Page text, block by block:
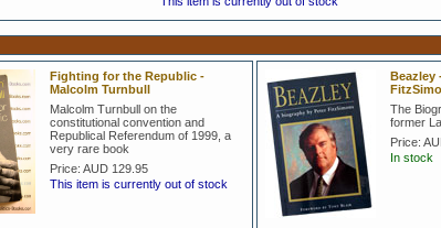
Fighting for the Republic -
Malcolm Turnbull
Malcolm Turnbull on the
constitutional convention and
Republical Referendum of 1999, a
very rare book
Price: AUD 129.95
This item is currently out of stock
Beazley
The
former
Price:
In stock